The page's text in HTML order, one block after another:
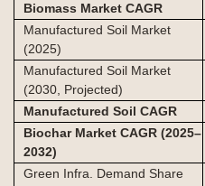
Biomass Market CAGR
Manufactured Soil Market
(2025)
Manufactured Soil Market
(2030, Projected)
Manufactured Soil CAGR
Biochar Market CAGR (2025–
2032)
Green Infra. Demand Share